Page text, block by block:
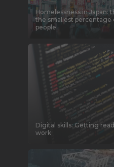
Homelessness in Japan:
the smallest percentage
people
Digital skills: Getting
work